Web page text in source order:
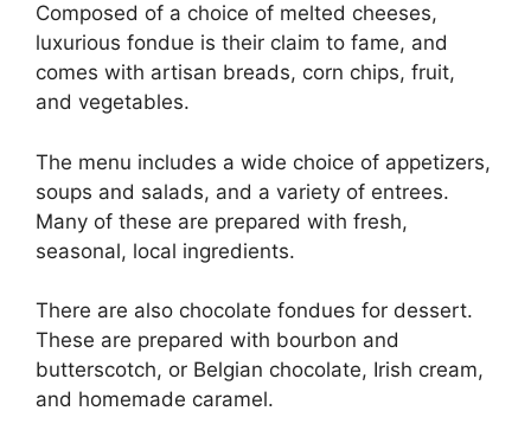
Composed of a choice of melted cheeses,
luxurious fondue is their claim to fame, and
comes with artisan breads, corn chips, fruit,
and vegetables.
The menu includes a wide choice of appetizers,
soups and salads, and a variety of entrees.
Many of these are prepared with fresh,
seasonal, local ingredients.
There are also chocolate fondues for dessert.
These are prepared with bourbon and
butterscotch, or Belgian chocolate, Irish cream,
and homemade caramel.